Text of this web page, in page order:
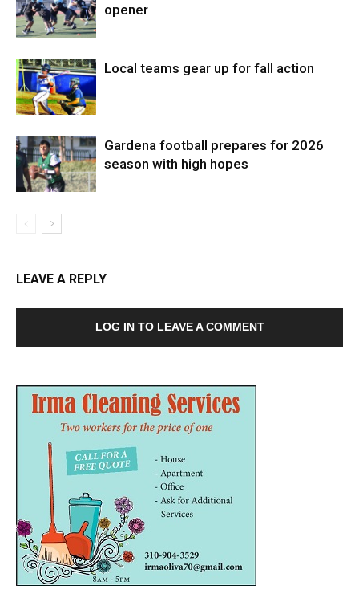
opener
Local teams gear up for fall action
Gardena football prepares for 2026
season with high hopes
LEAVE A REPLY
LOG IN TO LEAVE A COMMENT